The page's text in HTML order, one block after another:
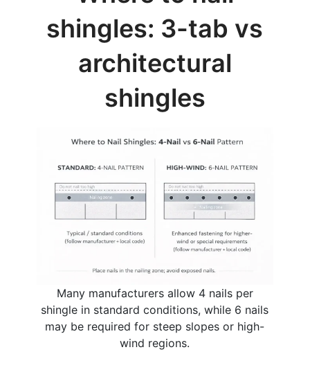
shingles: 3-tab vs
architectural
shingles
Many manufacturers allow 4 nails per
shingle in standard conditions, while 6 nails
may be required for steep slopes or high-
wind regions.